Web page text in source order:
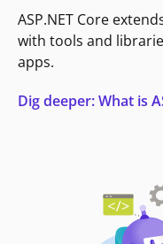
ASP.NET Core
with tools and
apps.
Dig deeper: What is